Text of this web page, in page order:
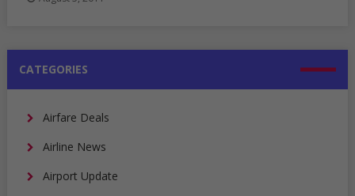
CATEGORIES
Airfare Deals
Airline News
Airport Update